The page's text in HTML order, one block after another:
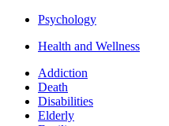
Psychology
Health and Wellness
Addiction
Death
Disabilities
Elderly